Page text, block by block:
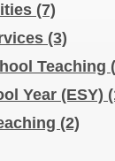
(7)
(3)
Teaching
Year (ESY)
(2)